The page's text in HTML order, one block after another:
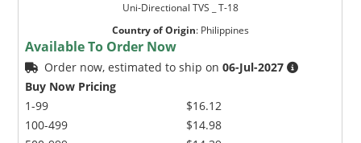
Uni-Directional TVS _ T-18
Country of Origin: Philippines
Available To Order Now
Order now, estimated to ship on06-Jul-2027
Buy Now Pricing
1-99
100-499
$16.12
$14.98